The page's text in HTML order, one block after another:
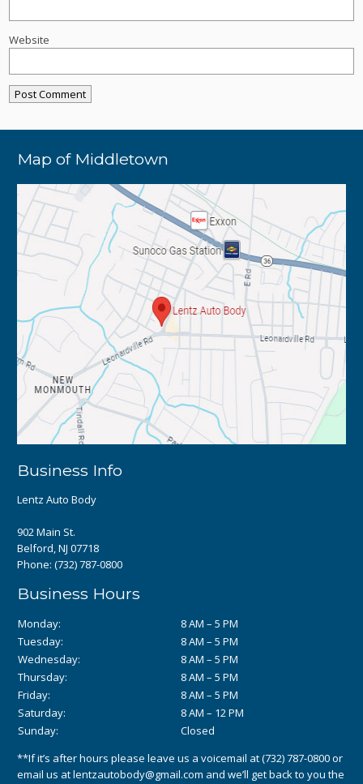
Website
Map of Middletown
Business Info
Lentz Auto Body
902 Main St.
Belford, NJ 07718
Phone:(732) 787-0800
Business Hours
Monday:
8 AM – 5 PM
Tuesday:
8 AM – 5 PM
Wednesday:
8 AM – 5 PM
Thursday:
8 AM – 5 PM
Friday:
8 AM – 5 PM
Saturday:
8 AM – 12 PM
Sunday:
Closed
**If it’s after hours please leave us a voicemail at(732) 787-0800or
email us atlentzautobody@gmail.com and we’ll get back to you the